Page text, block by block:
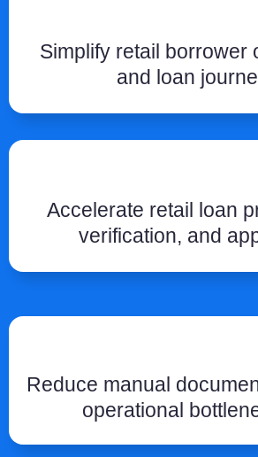
Simplify retail borrower
and loan
Accelerate retail loan
verification, and
Reduce manual
operational